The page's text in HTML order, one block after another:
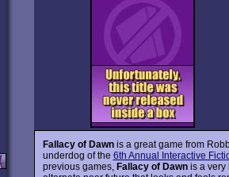
Fallacy of Dawnis a great game from
underdog of the 6th Annual Interactive
previous games, Fallacy of Dawnis a very